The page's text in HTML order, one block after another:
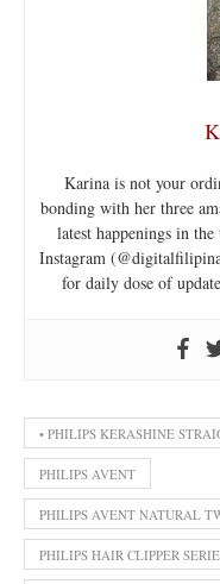
Karina is not your
bonding with her three
latest happenings in
Instagram
for daily dose of
• PHILIPS KERASHINE
PHILIPS AVENT
PHILIPS AVENT NATURAL
PHILIPS HAIR CLIPPER